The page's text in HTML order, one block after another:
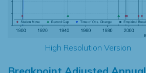
High Resolution Version